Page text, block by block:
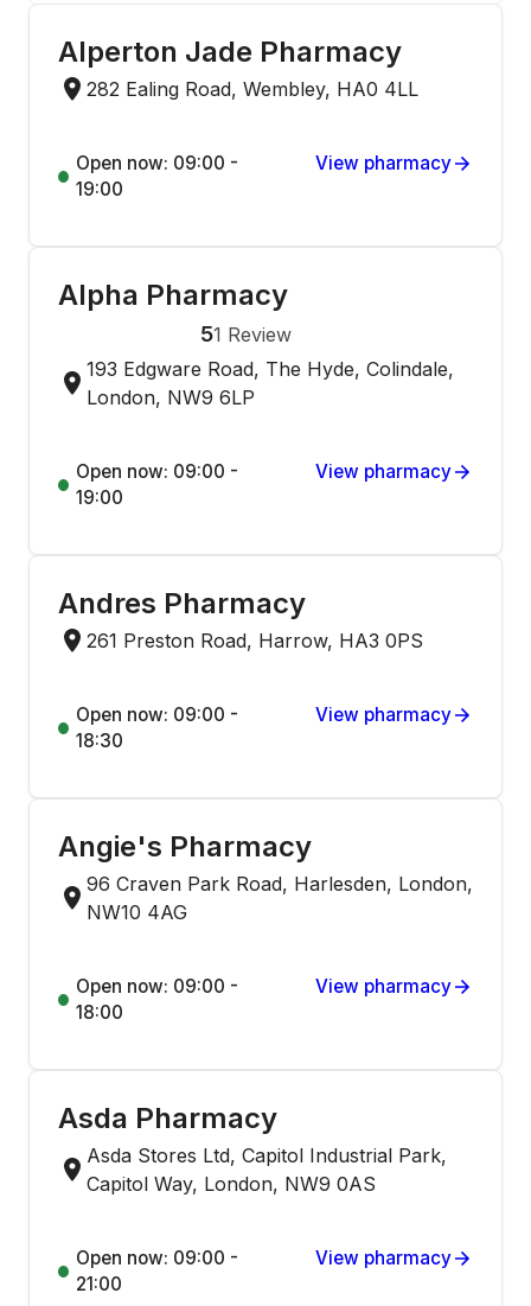
Alperton Jade Pharmacy
282 Ealing Road, Wembley, HA0 4LL
Open now: 09:00 -
19:00
View pharmacy
Alpha Pharmacy
51 Review
193 Edgware Road, The Hyde, Colindale,
London, NW9 6LP
Open now: 09:00 -
19:00
View pharmacy
Andres Pharmacy
261 Preston Road, Harrow, HA3 0PS
Open now: 09:00 -
18:30
View pharmacy
Angie's Pharmacy
96 Craven Park Road, Harlesden, London,
NW10 4AG
Open now: 09:00 -
18:00
View pharmacy
Asda Pharmacy
Asda Stores Ltd, Capitol Industrial Park,
Capitol Way, London, NW9 0AS
Open now: 09:00 -
21:00
View pharmacy